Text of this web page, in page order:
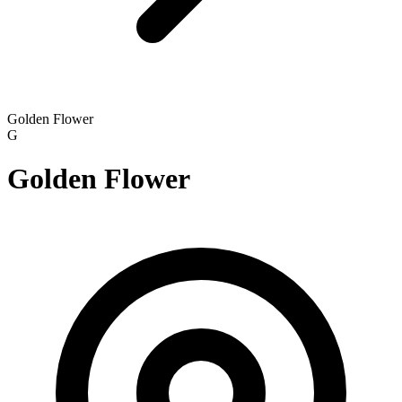
Golden Flower
G
Golden Flower